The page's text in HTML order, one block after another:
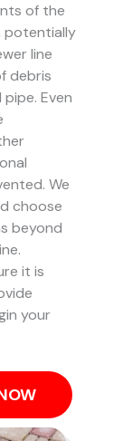
of the
potentially
line
debris
pipe. Even
We
choose
beyond
it is
your